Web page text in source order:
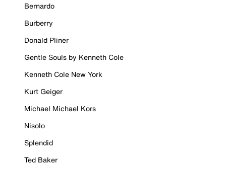
Bernardo
Burberry
Donald Pliner
Gentle Souls by Kenneth Cole
Kenneth Cole New York
Kurt Geiger
Michael Michael Kors
Nisolo
Splendid
Ted Baker